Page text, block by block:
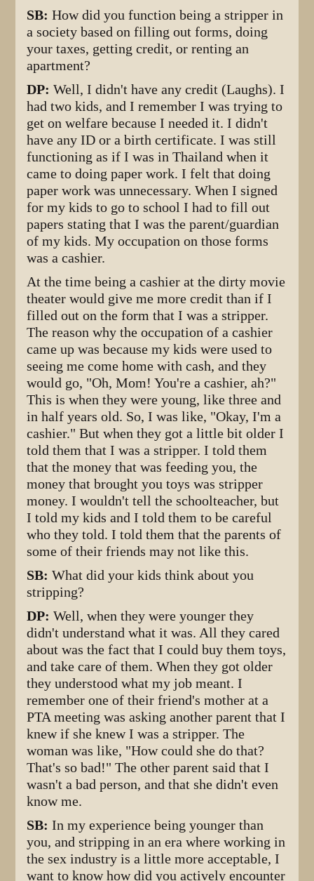
SB:How did you function being a stripper in
a society based on filling out forms, doing
your taxes, getting credit, or renting an
apartment?
DP:Well, I didn't have any credit (Laughs). I
had two kids, and I remember I was trying to
get on welfare because I needed it. I didn't
have any ID or a birth certificate. I was still
functioning as if I was in Thailand when it
came to doing paper work. I felt that doing
paper work was unnecessary. When I signed
for my kids to go to school I had to fill out
papers stating that I was the parent/guardian
of my kids. My occupation on those forms
was a cashier.
At the time being a cashier at the dirty movie
theater would give me more credit than if I
filled out on the form that I was a stripper.
The reason why the occupation of a cashier
came up was because my kids were used to
seeing me come home with cash, and they
would go, "Oh, Mom! You're a cashier, ah?"
This is when they were young, like three and
in half years old. So, I was like, "Okay, I'm a
cashier." But when they got a little bit older I
told them that I was a stripper. I told them
that the money that was feeding you, the
money that brought you toys was stripper
money. I wouldn't tell the schoolteacher, but
I told my kids and I told them to be careful
who they told. I told them that the parents of
some of their friends may not like this.
SB:What did your kids think about you
stripping?
DP:Well, when they were younger they
didn't understand what it was. All they cared
about was the fact that I could buy them toys,
and take care of them. When they got older
they understood what my job meant. I
remember one of their friend's mother at a
PTA meeting was asking another parent that I
knew if she knew I was a stripper. The
woman was like, "How could she do that?
That's so bad!" The other parent said that I
wasn't a bad person, and that she didn't even
know me.
SB:In my experience being younger than
you, and stripping in an era where working in
the sex industry is a little more acceptable, I
want to know how did you actively encounter